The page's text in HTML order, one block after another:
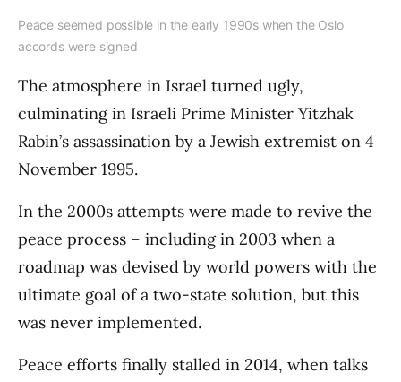
Peace seemed possible in the early 1990s when the Oslo
accords were signed
The atmosphere in Israel turned ugly,
culminating in Israeli Prime Minister Yitzhak
Rabin’s assassination by a Jewish extremist on 4
November 1995.
In the 2000s attempts were made to revive the
peace process – including in 2003 when a
roadmap was devised by world powers with the
ultimate goal of a two-state solution, but this
was never implemented.
Peace efforts finally stalled in 2014, when talks